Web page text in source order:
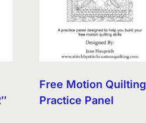
Free Motion Quilting
Practice Panel